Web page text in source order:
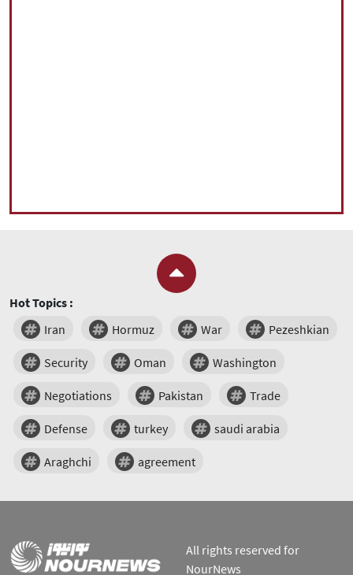
Hot Topics :
Iran
Hormuz War Pezeshkian
Security Oman Washington
Negotiations Pakistan Trade
Defense turkey saudi arabia
Araghchi agreement
All rights reserved for
NourNews